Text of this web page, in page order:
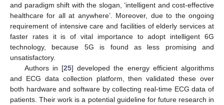
and paradigm shift with the slogan, ‘intelligent and cost-effective
healthcare for all at anywhere’. Moreover, due to the ongoing
requirement of intensive care and facilities of elderly services at
faster rates it is of vital importance to adopt intelligent 6G
technology, because 5G is found as less promising and
unsatisfactory.
Authors in [25] developed the energy efficient algorithms
and ECG data collection platform, then validated these over
both hardware and software by collecting real-time ECG data of
patients. Their work is a potential guideline for future research in